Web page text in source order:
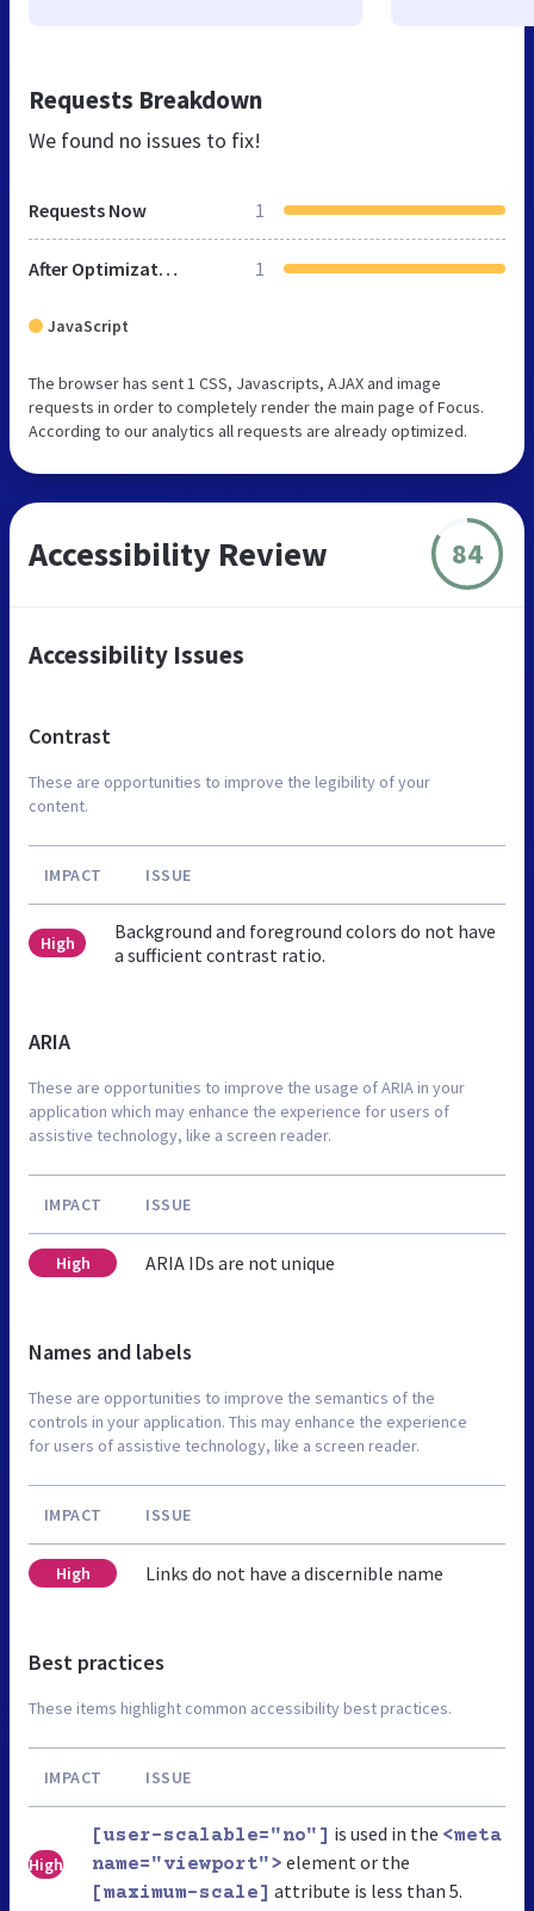
Requests Breakdown
We found no issues to fix!
Requests Now 1
After Optimization 1
JavaScript
The browser has sent 1 CSS, Javascripts, AJAX and image
requests in order to completely render the main page of Focus.
According to our analytics all requests are already optimized.
Accessibility Review 84
Accessibility Issues
Contrast
These are opportunities to improve the legibility of your
content.
IMPACT ISSUE
High
Background and foreground colors do not have
a sufficient contrast ratio.
ARIA
These are opportunities to improve the usage of ARIA in your
application which may enhance the experience for users of
assistive technology, like a screen reader.
IMPACT ISSUE
High ARIA IDs are not unique
Names and labels
These are opportunities to improve the semantics of the
controls in your application. This may enhance the experience
for users of assistive technology, like a screen reader.
IMPACT ISSUE
High Links do not have a discernible name
Best practices
These items highlight common accessibility best practices.
IMPACT ISSUE
High
[user-scalable="no"] is used in the <meta
name="viewport"> element or the
[maximum-scale] attribute is less than 5.